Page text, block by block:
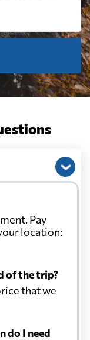
Pay
location:
of the trip?
that we
do I need